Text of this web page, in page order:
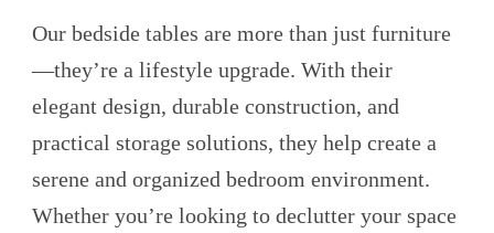
Our bedside tables are more than just furniture
—they’re a lifestyle upgrade. With their
elegant design, durable construction, and
practical storage solutions, they help create a
serene and organized bedroom environment.
Whether you’re looking to declutter your space